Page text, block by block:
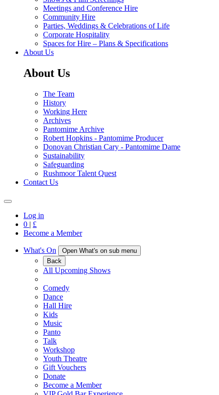
Meetings and Conference Hire
Community Hire
Parties, Weddings & Celebrations of Life
Corporate Hospitality
Spaces for Hire – Plans & Specifications
About Us
About Us
The Team
History
Working Here
Archives
Pantomime Archive
Robert Hopkins - Pantomime Producer
Donovan Christian Cary - Pantomime Dame
Sustainability
Safeguarding
Rushmoor Talent Quest
Contact Us
Log in
0 | £
Become a Member
What's On
Open What's on sub menu
Back
All Upcoming Shows
Comedy
Dance
Hall Hire
Kids
Music
Panto
Talk
Workshop
Youth Theatre
Gift Vouchers
Donate
Become a Member